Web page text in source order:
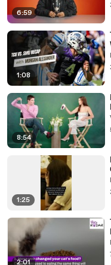
6:59
1:08
8:54
1:25
2:01